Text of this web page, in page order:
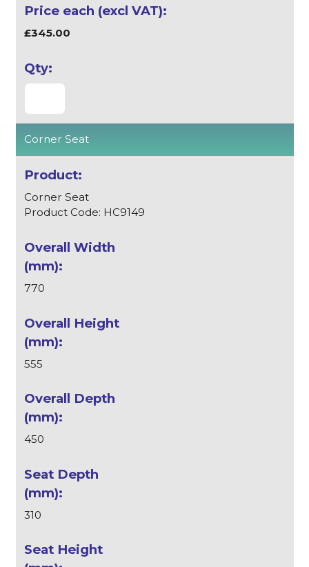
£345.00
Corner Seat
Corner Seat
Product Code: HC9149
770
555
450
310